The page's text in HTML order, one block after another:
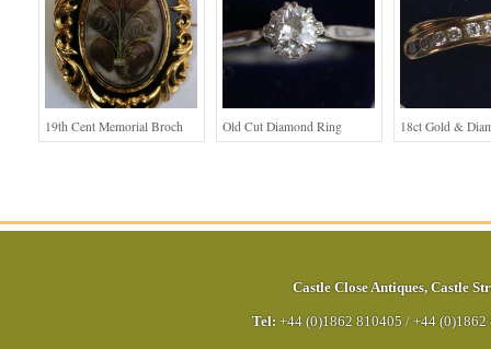
19th Cent Memorial Broch Old Cut Diamond Ring 18ct Gold &
Castle Close Antiques, Castle
Tel: +44 (0)1862 810405 / +44 (0)1862